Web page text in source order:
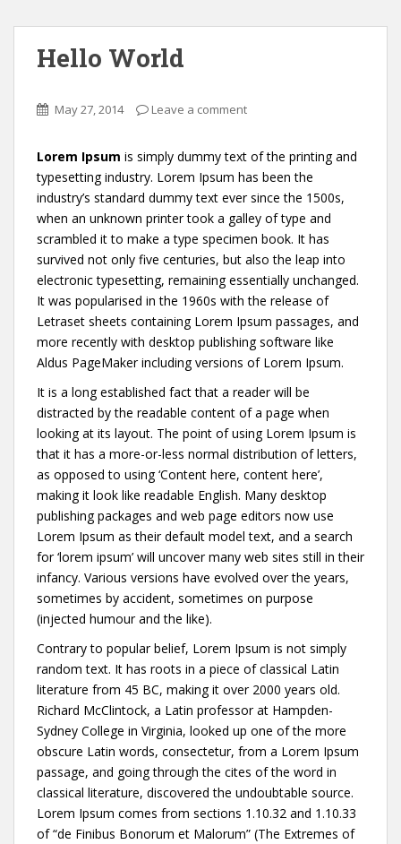
Hello World
May 27, 2014 Leave a comment
Lorem Ipsum is simply dummy text of the printing and
typesetting industry. Lorem Ipsum has been the
industry’s standard dummy text ever since the 1500s,
when an unknown printer took a galley of type and
scrambled it to make a type specimen book. It has
survived not only five centuries, but also the leap into
electronic typesetting, remaining essentially unchanged.
It was popularised in the 1960s with the release of
Letraset sheets containing Lorem Ipsum passages, and
more recently with desktop publishing software like
Aldus PageMaker including versions of Lorem Ipsum.
It is a long established fact that a reader will be
distracted by the readable content of a page when
looking at its layout. The point of using Lorem Ipsum is
that it has a more-or-less normal distribution of letters,
as opposed to using ‘Content here, content here’,
making it look like readable English. Many desktop
publishing packages and web page editors now use
Lorem Ipsum as their default model text, and a search
for ‘lorem ipsum’ will uncover many web sites still in their
infancy. Various versions have evolved over the years,
sometimes by accident, sometimes on purpose
(injected humour and the like).
Contrary to popular belief, Lorem Ipsum is not simply
random text. It has roots in a piece of classical Latin
literature from 45 BC, making it over 2000 years old.
Richard McClintock, a Latin professor at Hampden-
Sydney College in Virginia, looked up one of the more
obscure Latin words, consectetur, from a Lorem Ipsum
passage, and going through the cites of the word in
classical literature, discovered the undoubtable source.
Lorem Ipsum comes from sections 1.10.32 and 1.10.33
of “de Finibus Bonorum et Malorum” (The Extremes of